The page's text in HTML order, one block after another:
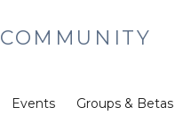
COMMUNITY
Events Groups & Betas